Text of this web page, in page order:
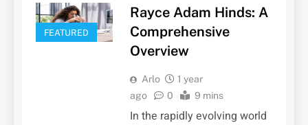
FEATURED
Rayce Adam Hinds: A
Comprehensive
Overview
Arlo
1 year
ago
0 9 mins
In the rapidly evolving world